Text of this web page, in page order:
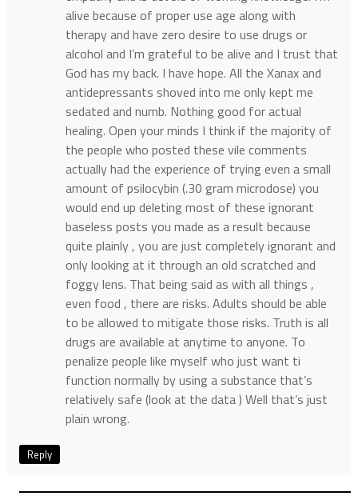
alive because of proper use age along with
therapy and have zero desire to use drugs or
alcohol and I’m grateful to be alive and I trust that
God has my back. I have hope. All the Xanax and
antidepressants shoved into me only kept me
sedated and numb. Nothing good for actual
healing. Open your minds I think if the majority of
the people who posted these vile comments
actually had the experience of trying even a small
amount of psilocybin (.30 gram microdose) you
would end up deleting most of these ignorant
baseless posts you made as a result because
quite plainly , you are just completely ignorant and
only looking at it through an old scratched and
foggy lens. That being said as with all things ,
even food , there are risks. Adults should be able
to be allowed to mitigate those risks. Truth is all
drugs are available at anytime to anyone. To
penalize people like myself who just want ti
function normally by using a substance that’s
relatively safe (look at the data ) Well that’s just
plain wrong.
Reply